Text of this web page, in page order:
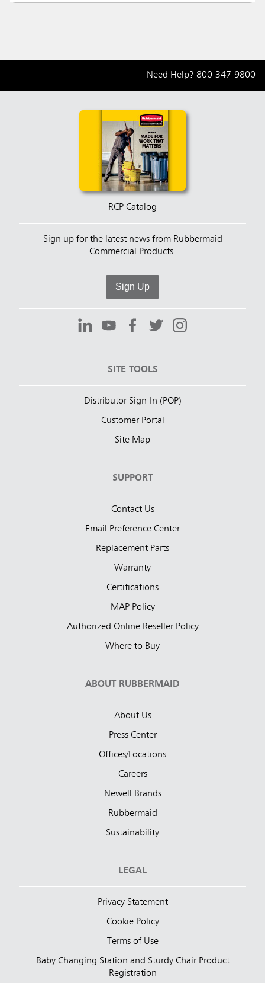
Need Help? 800-347-9800
RCP Catalog
Sign up for the latest news from Rubbermaid
Commercial Products.
Sign Up
SITE TOOLS
Distributor Sign-In (POP)
Customer Portal
Site Map
SUPPORT
Contact Us
Email Preference Center
Replacement Parts
Warranty
Certifications
MAP Policy
Authorized Online Reseller Policy
Where to Buy
ABOUT RUBBERMAID
About Us
Press Center
Offices/Locations
Careers
Newell Brands
Rubbermaid
Sustainability
LEGAL
Privacy Statement
Cookie Policy
Terms of Use
Baby Changing Station and Sturdy Chair Product
Registration